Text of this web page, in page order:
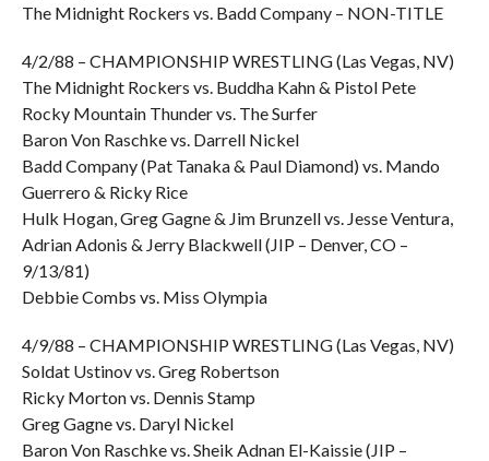
The Midnight Rockers vs. Badd Company – NON-TITLE
4/2/88 – CHAMPIONSHIP WRESTLING (Las Vegas, NV)
The Midnight Rockers vs. Buddha Kahn & Pistol Pete
Rocky Mountain Thunder vs. The Surfer
Baron Von Raschke vs. Darrell Nickel
Badd Company (Pat Tanaka & Paul Diamond) vs. Mando
Guerrero & Ricky Rice
Hulk Hogan, Greg Gagne & Jim Brunzell vs. Jesse Ventura,
Adrian Adonis & Jerry Blackwell (JIP – Denver, CO –
9/13/81)
Debbie Combs vs. Miss Olympia
4/9/88 – CHAMPIONSHIP WRESTLING (Las Vegas, NV)
Soldat Ustinov vs. Greg Robertson
Ricky Morton vs. Dennis Stamp
Greg Gagne vs. Daryl Nickel
Baron Von Raschke vs. Sheik Adnan El-Kaissie (JIP –